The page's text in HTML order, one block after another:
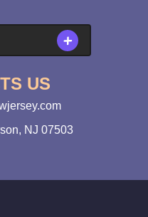
US
NJ 07503